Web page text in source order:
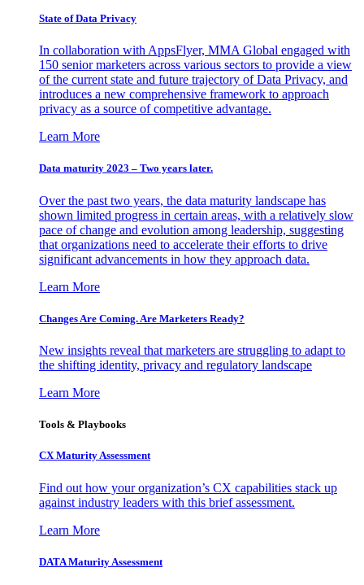
State of Data Privacy
In collaboration with AppsFlyer, MMA Global engaged with
150 senior marketers across various sectors to provide a view
of the current state and future trajectory of Data Privacy, and
introduces a new comprehensive framework to approach
privacy as a source of competitive advantage.
Learn More
Data maturity 2023 – Two years later.
Over the past two years, the data maturity landscape has
shown limited progress in certain areas, with a relatively slow
pace of change and evolution among leadership, suggesting
that organizations need to accelerate their efforts to drive
significant advancements in how they approach data.
Learn More
Changes Are Coming. Are Marketers Ready?
New insights reveal that marketers are struggling to adapt to
the shifting identity, privacy and regulatory landscape
Learn More
Tools & Playbooks
CX Maturity Assessment
Find out how your organization’s CX capabilities stack up
against industry leaders with this brief assessment.
Learn More
DATA Maturity Assessment